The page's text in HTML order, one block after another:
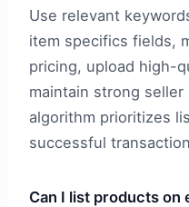
Use relevant
item specifics fields,
pricing, upload high-
maintain strong seller
algorithm prioritizes
successful
Can I list products on